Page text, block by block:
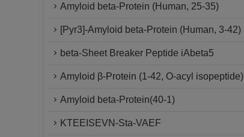
Amyloid beta-Protein (Human, 25-35)
[Pyr3]-Amyloid beta-Protein (Human, 3-42)
beta-Sheet Breaker Peptide iAbeta5
Amyloid β-Protein (1-42, O-acyl isopeptide)
Amyloid beta-Protein(40-1)
KTEEISEVN-Sta-VAEF